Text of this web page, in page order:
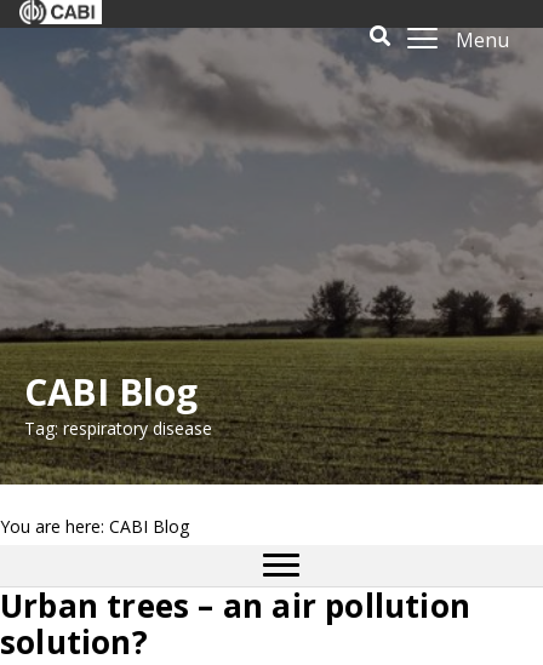
Menu
CABI Blog
Tag: respiratory disease
You are here: CABI Blog
Urban trees – an air pollution
solution?